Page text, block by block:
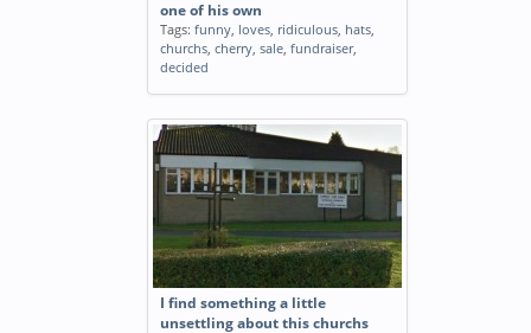
one of his own
Tags: funny, loves, ridiculous, hats,
churchs, cherry, sale, fundraiser,
decided
I find something a little
unsettling about this churchs